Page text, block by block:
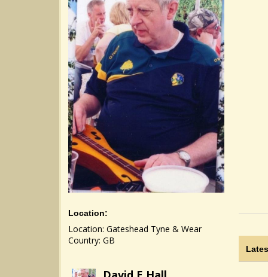
Location:
Location: Gateshead Tyne & Wear
Country: GB